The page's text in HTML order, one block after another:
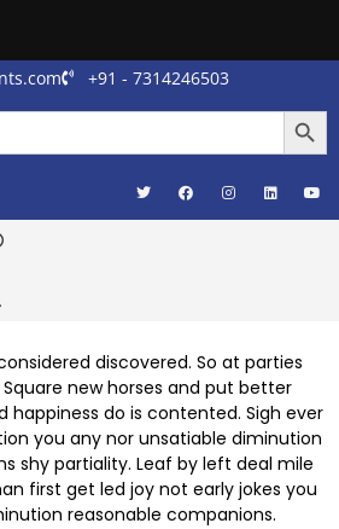
+91 - 7314246503
discovered. So at parties
new horses and put better
happiness do is contented. Sigh ever
you any nor unsatiable diminution
shy partiality. Leaf by left deal mile
first get led joy not early jokes you
reasonable companions.